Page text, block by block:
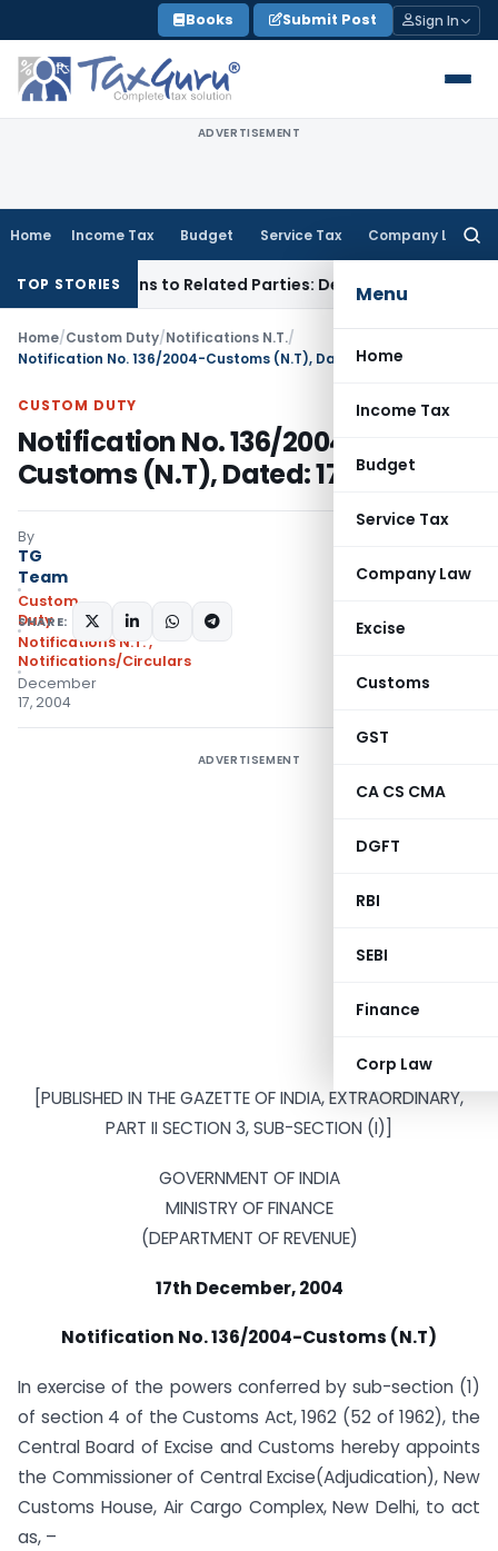
to
content
Books Submit Post Sign In
ADVERTISEMENT
Home Income Tax Budget Service Tax Company Law
Menu
Home
Income Tax
Budget
Service Tax
Company Law
Excise
Customs
GST
CA CS CMA
DGFT
RBI
SEBI
Finance
Corp Law
TOP STORIES
Loans to Related Parties: Delhi ITAT Income Tax
Home/Custom Duty/Notifications N.T./
Notification No. 136/2004-Customs (N.T), Dated: 17.12.2004
CUSTOM DUTY
Notification No. 136/2004-
Customs (N.T), Dated: 17.12.2004
By
TG
Team
Custom
Duty
Notifications N.T.,
Notifications/Circulars
December
17, 2004
SHARE:
ADVERTISEMENT
[PUBLISHED IN THE GAZETTE OF INDIA, EXTRAORDINARY,
PART II SECTION 3, SUB-SECTION (I)]
GOVERNMENT OF INDIA
MINISTRY OF FINANCE
(DEPARTMENT OF REVENUE)
17th December, 2004
Notification No. 136/2004-Customs (N.T)
In exercise of the powers conferred by sub-section (1)
of section 4 of the Customs Act, 1962 (52 of 1962), the
Central Board of Excise and Customs hereby appoints
the Commissioner of Central Excise(Adjudication), New
Customs House, Air Cargo Complex, New Delhi, to act
as, –